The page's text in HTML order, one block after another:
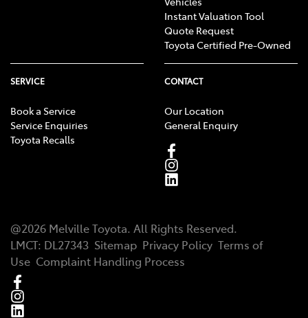
Instant Valuation Tool
Quote Request
Toyota Certified Pre-Owned
SERVICE
Book a Service
Service Enquiries
Toyota Recalls
CONTACT
Our Location
General Enquiry
@2026 Melville Toyota. All Rights Reserved.
LMCT: DL27343 Sitemap Privacy Policy Terms of
Use Complaint Handling Process